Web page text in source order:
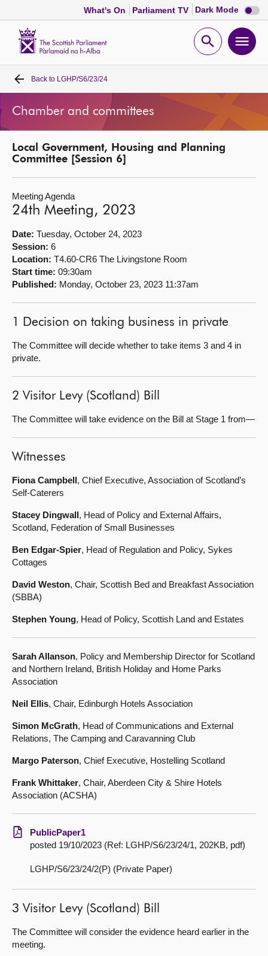
What's On Parliament TV Dark Mode Dark
mode
Open
Home
Bills and laws
MSPs
Visit
About
Contact us
Back to LGHP/S6/23/24
Chamber and committees
Local Government, Housing and Planning
Committee [Session 6]
Meeting Agenda
24th Meeting, 2023
Date: Tuesday, October 24, 2023
Session: 6
Location: T4.60-CR6 The Livingstone Room
Start time: 09:30am
Published: Monday, October 23, 2023 11:37am
1 Decision on taking business in private
The Committee will decide whether to take items 3 and 4 in
private.
2 Visitor Levy (Scotland) Bill
The Committee will take evidence on the Bill at Stage 1 from—
Witnesses
Fiona Campbell, Chief Executive, Association of Scotland’s
Self-Caterers
Stacey Dingwall, Head of Policy and External Affairs,
Scotland, Federation of Small Businesses
Ben Edgar-Spier, Head of Regulation and Policy, Sykes
Cottages
David Weston, Chair, Scottish Bed and Breakfast Association
(SBBA)
Stephen Young, Head of Policy, Scottish Land and Estates
Sarah Allanson, Policy and Membership Director for Scotland
and Northern Ireland, British Holiday and Home Parks
Association
Neil Ellis, Chair, Edinburgh Hotels Association
Simon McGrath, Head of Communications and External
Relations, The Camping and Caravanning Club
Margo Paterson, Chief Executive, Hostelling Scotland
Frank Whittaker, Chair, Aberdeen City & Shire Hotels
Association (ACSHA)
PublicPaper1
posted 19/10/2023 (Ref: LGHP/S6/23/24/1, 202KB, pdf)
LGHP/S6/23/24/2(P) (Private Paper)
3 Visitor Levy (Scotland) Bill
The Committee will consider the evidence heard earlier in the
meeting.